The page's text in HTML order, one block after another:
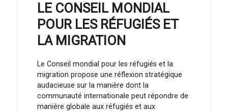
LE CONSEIL MONDIAL
POUR LES RÉFUGIÉS ET
LA MIGRATION
Le Conseil mondial pour les réfugiés et la
migration propose une réflexion stratégique
audacieuse sur la manière dont la
communauté internationale peut répondre de
manière globale aux réfugiés et aux